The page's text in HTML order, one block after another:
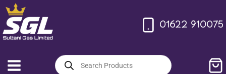
Skip
to
content
01622 910075
Products
search